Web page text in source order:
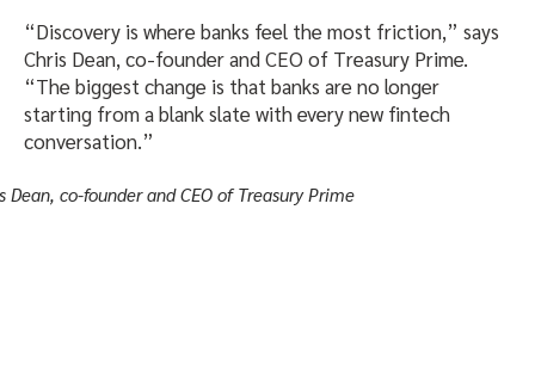
“Discovery is where banks feel the most friction,” says
Chris Dean, co-founder and CEO of Treasury Prime.
“The biggest change is that banks are no longer
starting from a blank slate with every new fintech
conversation.”
Dean, co-founder and CEO of Treasury Prime